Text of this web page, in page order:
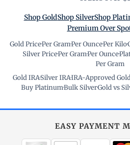
Shop GoldShop SilverShop
Premium Over
Gold Price·Per Gram·Per Ounce·Per Kilo·
Silver Price·Per Gram·Per Ounce·
Per Gram
Gold IRA·Silver IRA·IRA-Approved
Buy Platinum·Bulk Silver·Gold vs
EASY PAYMENT